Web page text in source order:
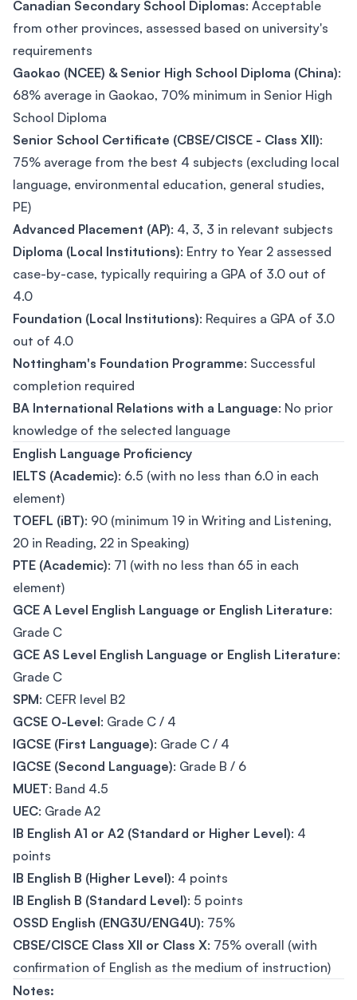
Canadian Secondary School Diplomas: Acceptable
from other provinces, assessed based on university's
requirements
Gaokao (NCEE) & Senior High School Diploma (China):
68% average in Gaokao, 70% minimum in Senior High
School Diploma
Senior School Certificate (CBSE/CISCE - Class XII):
75% average from the best 4 subjects (excluding local
language, environmental education, general studies,
PE)
Advanced Placement (AP): 4, 3, 3 in relevant subjects
Diploma (Local Institutions): Entry to Year 2 assessed
case-by-case, typically requiring a GPA of 3.0 out of
4.0
Foundation (Local Institutions): Requires a GPA of 3.0
out of 4.0
Nottingham's Foundation Programme: Successful
completion required
BA International Relations with a Language: No prior
knowledge of the selected language
English Language Proficiency
IELTS (Academic): 6.5 (with no less than 6.0 in each
element)
TOEFL (iBT): 90 (minimum 19 in Writing and Listening,
20 in Reading, 22 in Speaking)
PTE (Academic): 71 (with no less than 65 in each
element)
GCE A Level English Language or English Literature:
Grade C
GCE AS Level English Language or English Literature:
Grade C
SPM: CEFR level B2
GCSE O-Level: Grade C / 4
IGCSE (First Language): Grade C / 4
IGCSE (Second Language): Grade B / 6
MUET: Band 4.5
UEC: Grade A2
IB English A1 or A2 (Standard or Higher Level): 4
points
IB English B (Higher Level): 4 points
IB English B (Standard Level): 5 points
OSSD English (ENG3U/ENG4U): 75%
CBSE/CISCE Class XII or Class X: 75% overall (with
confirmation of English as the medium of instruction)
Notes: